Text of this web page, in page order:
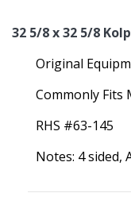
32 5/8 x 32 5/8
Original
Commonly Fits
RHS #63-145
Notes: 4 sided,